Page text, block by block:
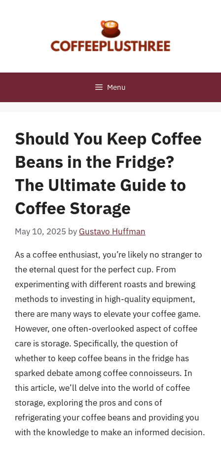
Menu
Should You Keep Coffee
Beans in the Fridge?
The Ultimate Guide to
Coffee Storage
May 10, 2025 by Gustavo Huffman
As a coffee enthusiast, you’re likely no stranger to
the eternal quest for the perfect cup. From
experimenting with different roasts and brewing
methods to investing in high-quality equipment,
there are many ways to elevate your coffee game.
However, one often-overlooked aspect of coffee
care is storage. Specifically, the question of
whether to keep coffee beans in the fridge has
sparked debate among coffee connoisseurs. In
this article, we’ll delve into the world of coffee
storage, exploring the pros and cons of
refrigerating your coffee beans and providing you
with the knowledge to make an informed decision.